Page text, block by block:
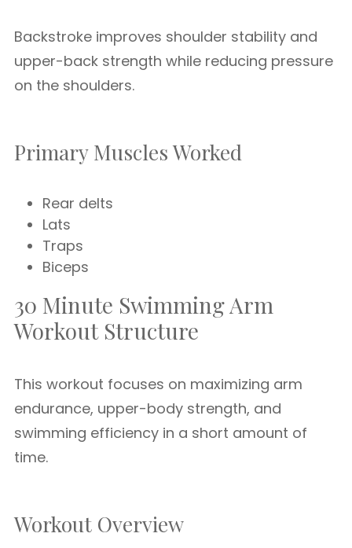
Backstroke improves shoulder stability and
upper-back strength while reducing pressure
on the shoulders.
Primary Muscles Worked
Rear delts
Lats
Traps
Biceps
30 Minute Swimming Arm
Workout Structure
This workout focuses on maximizing arm
endurance, upper-body strength, and
swimming efficiency in a short amount of
time.
Workout Overview